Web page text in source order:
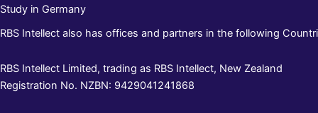
Study in Germany
RBS Intellect also has offices and partners in the following
RBS Intellect Limited, trading as RBS Intellect, New Zealand
Registration No. NZBN: 9429041241868